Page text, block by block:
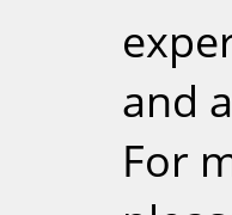
and
For